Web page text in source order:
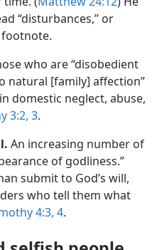
“disturbances,” or
footnote.
who are “disobedient
natural [family] affection”
domestic neglect, abuse,
3:2, 3.
An increasing number of
of godliness.”
submit to God’s will,
who tell them what
4:3, 4.